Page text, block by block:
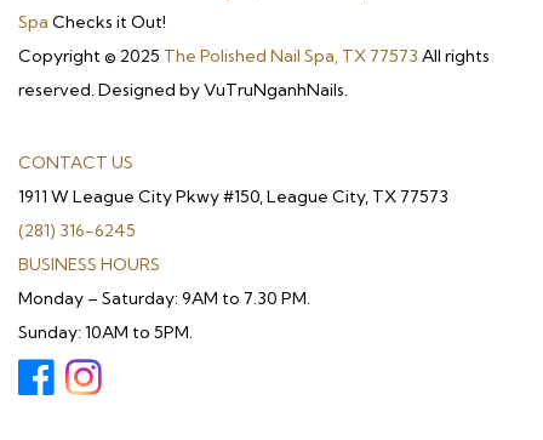
Spa Checks it Out!
Copyright © 2025 The Polished Nail Spa, TX 77573 All rights
reserved. Designed by VuTruNganhNails.
CONTACT US
1911 W League City Pkwy #150, League City, TX 77573
(281) 316-6245
BUSINESS HOURS
Monday – Saturday: 9AM to 7.30 PM.
Sunday: 10AM to 5PM.